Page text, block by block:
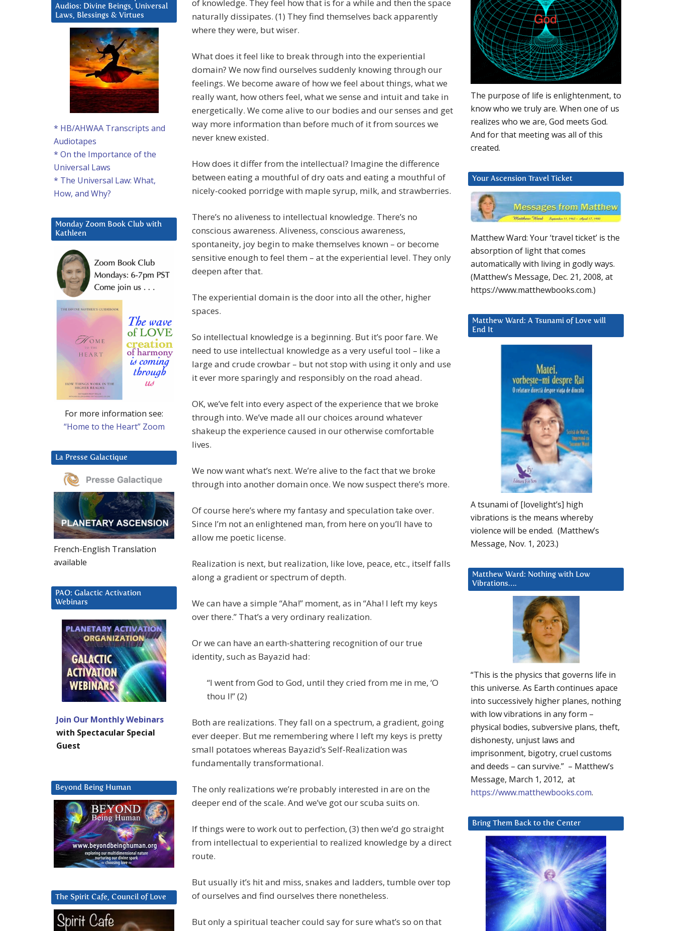
of knowledge. They feel how that is for a while and then the space
naturally dissipates. (1) They find themselves back apparently
where they were, but wiser.
What does it feel like to break through into the experiential
domain? We now find ourselves suddenly knowing through our
feelings. We become aware of how we feel about things, what we
really want, how others feel, what we sense and intuit and take in
energetically. We come alive to our bodies and our senses and get
way more information than before much of it from sources we
never knew existed.
How does it differ from the intellectual? Imagine the difference
between eating a mouthful of dry oats and eating a mouthful of
nicely-cooked porridge with maple syrup, milk, and strawberries.
There’s no aliveness to intellectual knowledge. There’s no
conscious awareness. Aliveness, conscious awareness,
spontaneity, joy begin to make themselves known – or become
sensitive enough to feel them – at the experiential level. They only
deepen after that.
The experiential domain is the door into all the other, higher
spaces.
So intellectual knowledge is a beginning. But it’s poor fare. We
need to use intellectual knowledge as a very useful tool – like a
large and crude crowbar – but not stop with using it only and use
it ever more sparingly and responsibly on the road ahead.
OK, we’ve felt into every aspect of the experience that we broke
through into. We’ve made all our choices around whatever
shakeup the experience caused in our otherwise comfortable
lives.
We now want what’s next. We’re alive to the fact that we broke
through into another domain once. We now suspect there’s more.
Of course here’s where my fantasy and speculation take over.
Since I’m not an enlightened man, from here on you’ll have to
allow me poetic license.
Realization is next, but realization, like love, peace, etc., itself falls
along a gradient or spectrum of depth.
We can have a simple “Aha!” moment, as in “Aha! I left my keys
over there.” That’s a very ordinary realization.
Or we can have an earth-shattering recognition of our true
identity, such as Bayazid had:
“I went from God to God, until they cried from me in me, ‘O
thou I!” (2)
Both are realizations. They fall on a spectrum, a gradient, going
ever deeper. But me remembering where I left my keys is pretty
small potatoes whereas Bayazid’s Self-Realization was
fundamentally transformational.
The only realizations we’re probably interested in are on the
deeper end of the scale. And we’ve got our scuba suits on.
If things were to work out to perfection, (3) then we’d go straight
from intellectual to experiential to realized knowledge by a direct
route.
But usually it’s hit and miss, snakes and ladders, tumble over top
of ourselves and find ourselves there nonetheless.
But only a spiritual teacher could say for sure what’s so on that
The purpose of life is enlightenment, to
know who we truly are. When one of us
realizes who we are, God meets God.
And for that meeting was all of this
created.
Your Ascension Travel Ticket
Matthew Ward: Your ‘travel ticket’ is the
absorption of light that comes
automatically with living in godly ways.
(Matthew’s Message, Dec. 21, 2008, at
https://www.matthewbooks.com.)
Matthew Ward: A Tsunami of Love will
End It
A tsunami of [lovelight’s] high
vibrations is the means whereby
violence will be ended. (Matthew’s
Message, Nov. 1, 2023.)
Matthew Ward: Nothing with Low
Vibrations….
“This is the physics that governs life in
this universe. As Earth continues apace
into successively higher planes, nothing
with low vibrations in any form –
physical bodies, subversive plans, theft,
dishonesty, unjust laws and
imprisonment, bigotry, cruel customs
and deeds – can survive.” – Matthew’s
Message, March 1, 2012, at
https://www.matthewbooks.com.
Bring Them Back to the Center
Audios: Divine Beings, Universal
Laws, Blessings & Virtues
* HB/AHWAA Transcripts and
Audiotapes
* On the Importance of the
Universal Laws
* The Universal Law: What,
How, and Why?
Monday Zoom Book Club with
Kathleen
For more information see:
“Home to the Heart” Zoom
La Presse Galactique
French-English Translation
available
PAO: Galactic Activation
Webinars
Join Our Monthly Webinars
with Spectacular Special
Guest
Beyond Being Human
The Spirit Cafe, Council of Love